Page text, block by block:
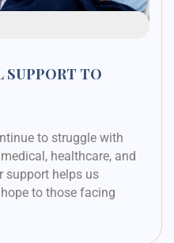
SUPPORT TO
to struggle with
healthcare, and
support helps us
to those facing